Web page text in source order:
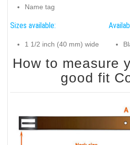
Name tag
Sizes available:
1 1/2 inch (40 mm) wide
How to measure
good fit